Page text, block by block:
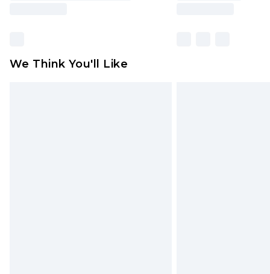
We Think You'll Like